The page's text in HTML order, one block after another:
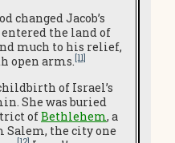
changed Jacob’s
the land of
much to his relief,
open arms. [11]
of Israel’s
She was buried
ofBethlehem, a
Salem, the city one